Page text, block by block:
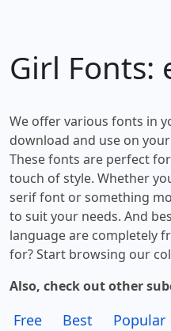
Girl Fonts:
We offer various fonts in
download and use on
These fonts are perfect
touch of style. Whether
serif font or something
to suit your needs. And
language are completely
for? Start browsing our
Also, check out other
Free Best Popular